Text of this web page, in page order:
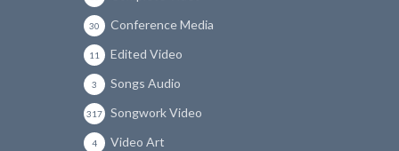
Conference Media
30
Edited Video
11
Songs Audio
3
Songwork Video
317
Video Art
4